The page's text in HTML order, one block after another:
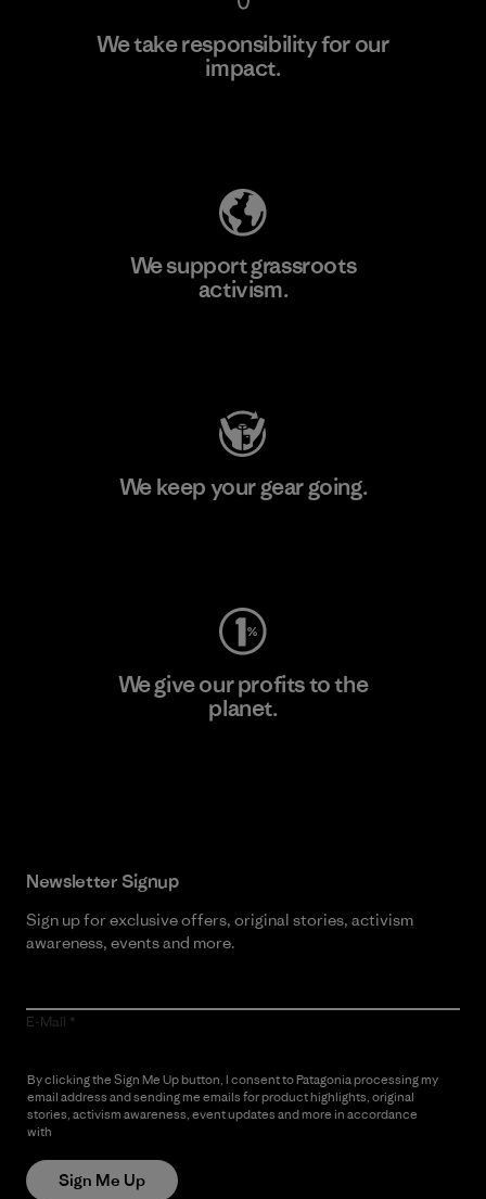
We take responsibility for our
impact.
We support grassroots
activism.
We keep your gear going.
We give our profits to the
planet.
Newsletter Signup
Sign up for exclusive offers, original stories, activism
awareness, events and more.
E-Mail
By clicking the Sign Me Up button, I consent to Patagonia processing my
email address and sending me emails for product highlights, original
stories, activism awareness, event updates and more in accordance
with
Sign Me Up